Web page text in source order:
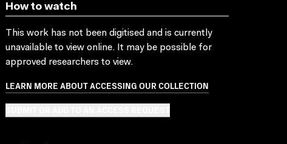
How to watch
This work has not been digitised and is currently
unavailable to view online. It may be possible for
approved researchers to view.
LEARN MORE ABOUT ACCESSING OUR COLLECTION